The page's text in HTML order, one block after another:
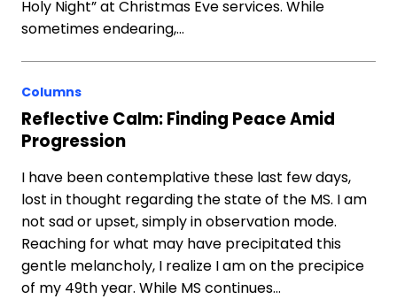
Holy Night” at Christmas Eve services. While
sometimes endearing,…
Columns
Reflective Calm: Finding Peace Amid
Progression
I have been contemplative these last few days,
lost in thought regarding the state of the MS. I am
not sad or upset, simply in observation mode.
Reaching for what may have precipitated this
gentle melancholy, I realize I am on the precipice
of my 49th year. While MS continues…